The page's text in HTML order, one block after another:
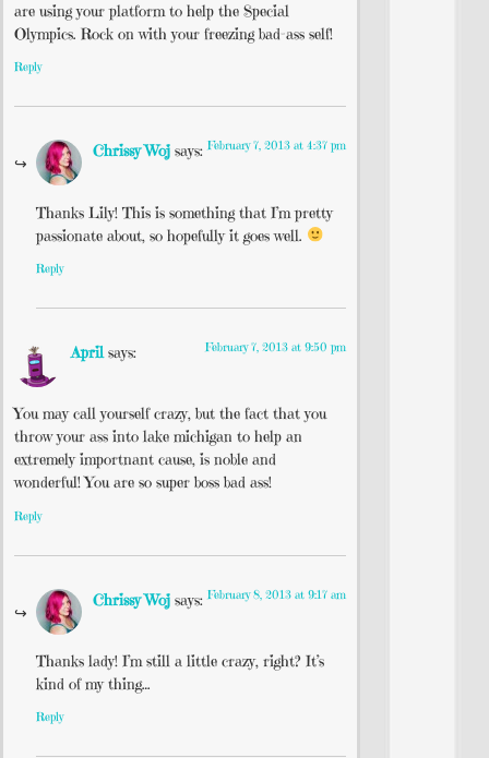
are using your platform to help the Special
Olympics. Rock on with your freezing bad-ass self!
Reply
Chrissy Woj says: February 7, 2013 at 4:37 pm
Thanks Lily! This is something that I’m pretty
passionate about, so hopefully it goes well.
Reply
April says: February 7, 2013 at 9:50 pm
You may call yourself crazy, but the fact that you
throw your ass into lake michigan to help an
extremely importnant cause, is noble and
wonderful! You are so super boss bad ass!
Reply
Chrissy Woj says: February 8, 2013 at 9:17 am
Thanks lady! I’m still a little crazy, right? It’s
kind of my thing…
Reply